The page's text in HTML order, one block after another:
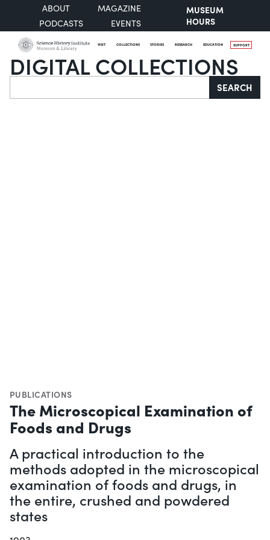
ABOUT
MAGAZINE
PODCASTS
EVENTS
MUSEUM
HOURS
VISIT COLLECTIONS STORIES RESEARCH EDUCATION SUPPORT
DIGITAL COLLECTIONS
Search SEARCH
PUBLICATIONS
The Microscopical Examination of
Foods and Drugs
A practical introduction to the
methods adopted in the microscopical
examination of foods and drugs, in
the entire, crushed and powdered
states